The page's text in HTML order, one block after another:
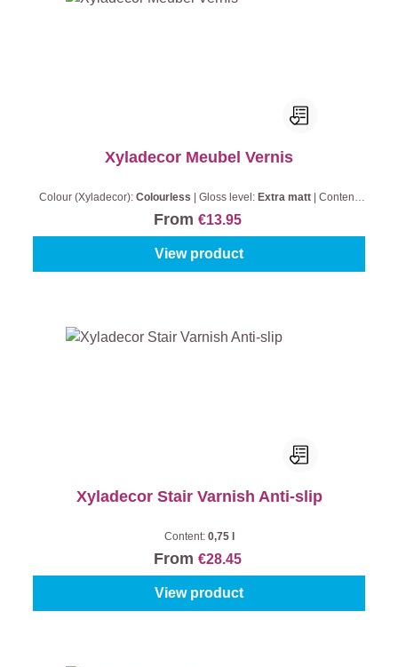
Xyladecor Meubel Vernis
Colour (Xyladecor): Colourless Gloss level: Extra matt
Content:
From €13.95
View product
Xyladecor Stair Varnish Anti-slip
Content: 0,75 l
From €28.45
View product